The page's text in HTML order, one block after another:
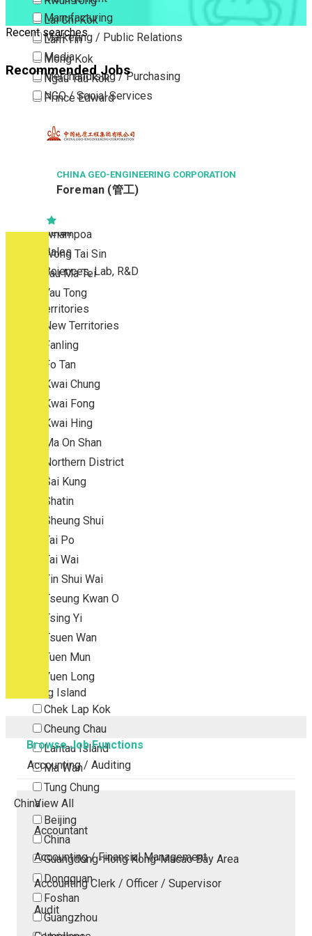
Lai Chi Kok
Lam Tin
Mong Kok
Ngau Tau Kok
Prince Edward
Sham Shui Po
To Kwa Wan
Tsim Sha Tsui
Tsimshatsui East
Whampoa
Wong Tai Sin
Yau Ma Tei
Yau Tong
New Territories
New Territories
Fanling
Fo Tan
Kwai Chung
Kwai Fong
Kwai Hing
Ma On Shan
Northern District
Sai Kung
Shatin
Sheung Shui
Tai Po
Tai Wai
Tin Shui Wai
Tseung Kwan O
Tsing Yi
Tsuen Wan
Tuen Mun
Yuen Long
Outlying Island
Chek Lap Kok
Cheung Chau
Lantau Island
Ma Wan
Tung Chung
China
Beijing
China
Guangdong-Hong Kong-Macao Bay Area
Dongguan
Foshan
Guangzhou
Manufacturing
Marketing / Public Relations
Media
Merchandising / Purchasing
NGO / Social Services
Part Time / Temporary Job / Contract
Property / Estate Management / Security
Publishing / Printing
Quality Assurance / Control & Testing
Retail
Sales
Sciences, Lab, R&D
Recent searches
Recommended Jobs
CHINA GEO-ENGINEERING CORPORATION
Foreman (管工)
Browse Job Functions
Accounting / Auditing
View All
Accountant
Accounting / Financial Management
Accounting Clerk / Officer / Supervisor
Audit